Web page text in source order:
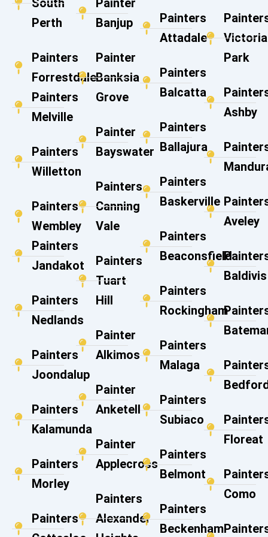
South
Perth
Painters
Forrestdale
Painters
Melville
Painters
Willetton
Painters
Wembley
Painters
Jandakot
Painters
Nedlands
Painters
Joondalup
Painters
Kalamunda
Painters
Morley
Painters
Painter
Banjup
Painter
Banksia
Grove
Painter
Bayswater
Painters
Canning
Vale​
Painters
Tuart
Hill
Painter
Alkimos
Painter
Anketell
Painter
Applecross
Painters
Alexander
Painters
Attadale
Painters
Balcatta
Painters
Ballajura
Painters
Baskerville
Painters
Beaconsfield
Painters
Rockingham
Painters
Malaga
Painters
Subiaco
Painters
Belmont
Painters
Beckenham
Victoria
Park
Ashby
Aveley
Baldivis
Floreat
Como